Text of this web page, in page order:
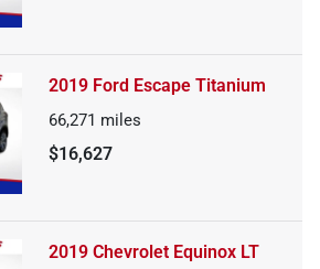
2019 Ford Escape Titanium
66,271 miles
$16,627
2019 Chevrolet Equinox LT